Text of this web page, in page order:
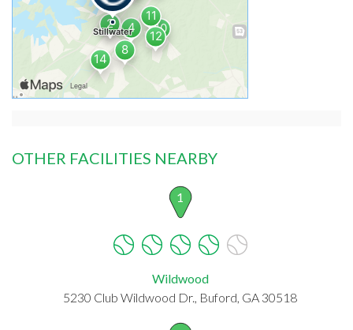
OTHER FACILITIES NEARBY
1
Wildwood
5230 Club Wildwood Dr., Buford, GA 30518